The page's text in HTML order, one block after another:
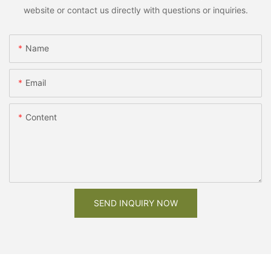
website or contact us directly with questions or inquiries.
Name
Email
Content
SEND INQUIRY NOW